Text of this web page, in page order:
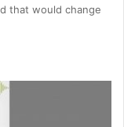
that would change